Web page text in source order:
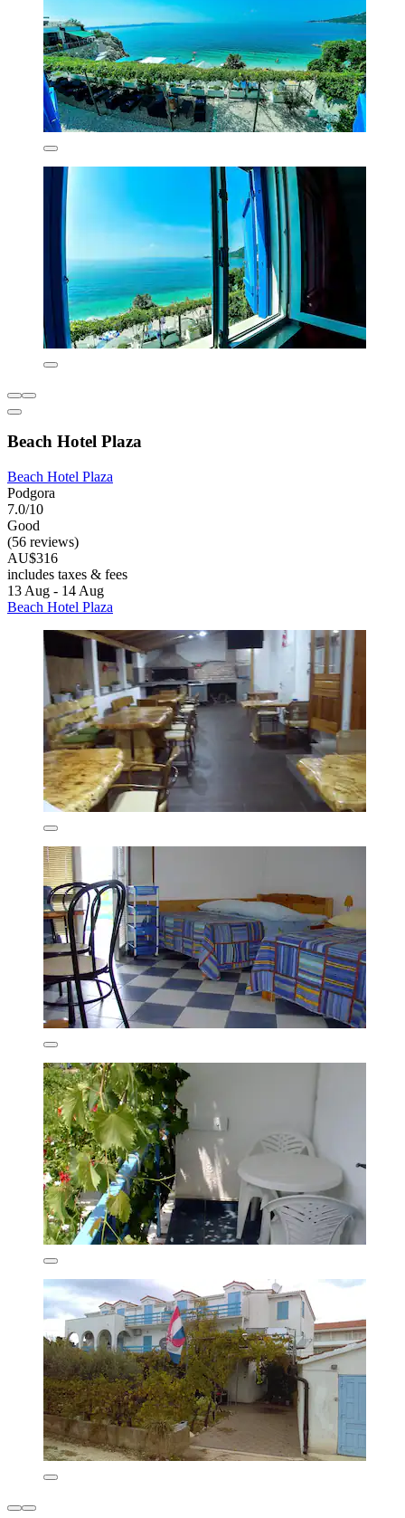
Beach Hotel Plaza
Beach Hotel Plaza
Podgora
7.0/10
Good
(56 reviews)
AU$316
includes taxes & fees
13 Aug - 14 Aug
Beach Hotel Plaza